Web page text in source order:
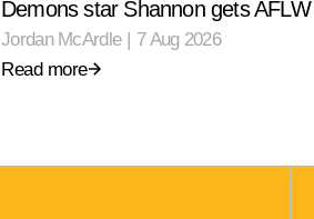
Demons star Shannon gets AFLW
Jordan McArdle | 7 Aug 2026
Read more